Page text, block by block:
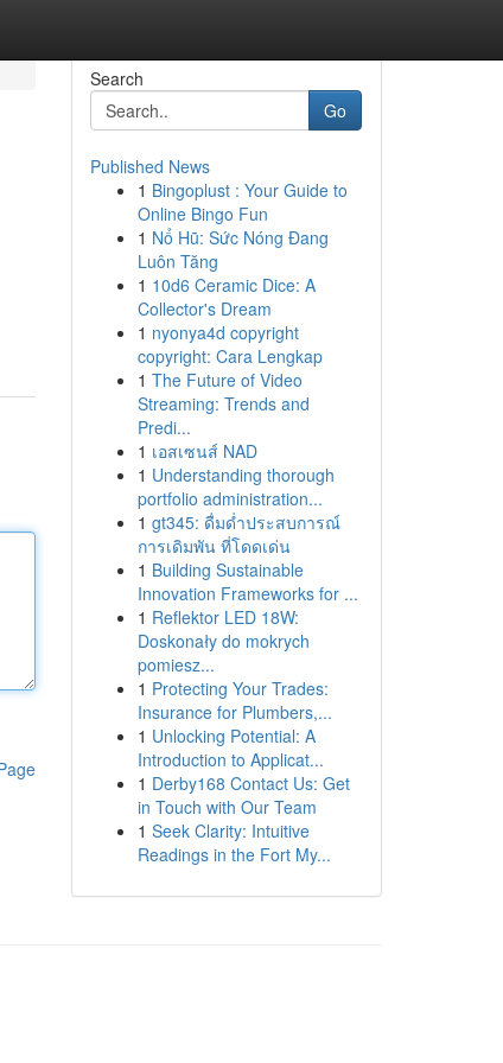
Search
Go
Published News
1 Bingoplust : Your Guide to
Online Bingo Fun
1 Nổ Hũ: Sức Nóng Đang
Luôn Tăng
1 10d6 Ceramic Dice: A
Collector's Dream
1 nyonya4d copyright
copyright: Cara Lengkap
1 The Future of Video
Streaming: Trends and
Predi...
1 เอสเซนส์ NAD
1 Understanding thorough
portfolio administration...
1 gt345: ดื่มด่ำประสบการณ์
การเดิมพัน ที่โดดเด่น
1 Building Sustainable
Innovation Frameworks for ...
1 Reflektor LED 18W:
Doskonały do mokrych
pomiesz...
1 Protecting Your Trades:
Insurance for Plumbers,...
1 Unlocking Potential: A
Introduction to Applicat...
1 Derby168 Contact Us: Get
in Touch with Our Team
1 Seek Clarity: Intuitive
Readings in the Fort My...